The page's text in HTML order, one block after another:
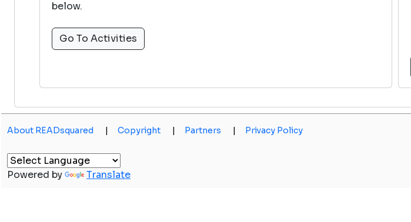
below.
Go To Activities
About READsquared | Copyright | Partners | Privacy Policy
Powered by Translate